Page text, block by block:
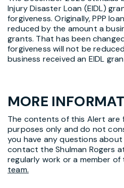
Injury Disaster Loan (EIDL)
forgiveness. Originally, PPP
reduced by the amount a
grants. That has been
forgiveness will not be
business received an EIDL
MORE
The contents of this Alert are
purposes only and do not
you have any questions
contact the Shulman Rogers
regularly work or a member
team.